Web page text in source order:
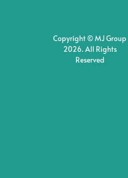
Copyright © MJ Group
2026. All Rights
Reserved